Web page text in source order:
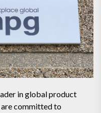
in global product
are committed to